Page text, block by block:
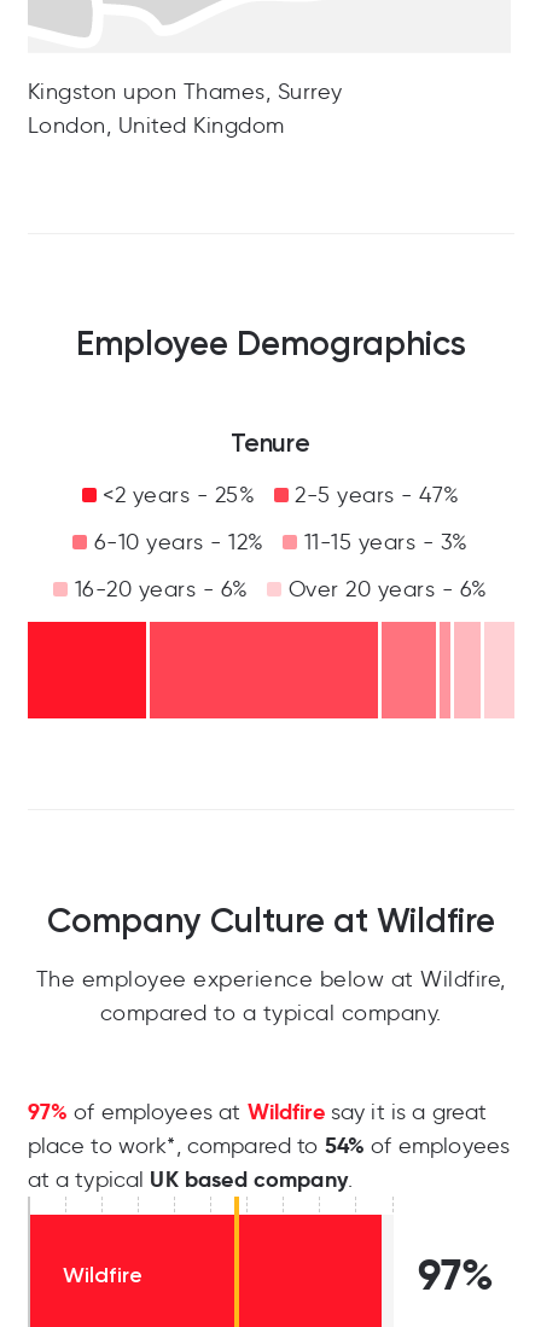
Kingston upon Thames, Surrey
London, United Kingdom
Employee Demographics
Tenure
<2 years - 25%
2-5 years - 47%
6-10 years - 12%
11-15 years - 3%
16-20 years - 6%
Over 20 years - 6%
Company Culture at Wildfire
The employee experience below at Wildfire,
compared to a typical company.
97% of employees at Wildfiresay it is a great
place to work*, compared to 54% of employees
at a typical UK based company.
Wildfire 97%